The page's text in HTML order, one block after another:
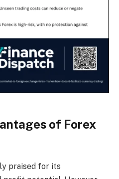
of Forex
praised for its